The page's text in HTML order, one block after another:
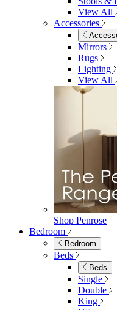
Shop Garden
Dining Room
Dining Room
Fabric
Velvet
Faux
Wood
Bar Chairs
Dining
View All
Dining Tables
Dining
4 Seat
6 Seat
Round
Wood
View All
Dining Sets